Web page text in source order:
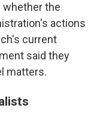
the
actions
current
said they
matters.